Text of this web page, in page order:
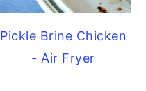
Pickle Brine Chicken
- Air Fryer